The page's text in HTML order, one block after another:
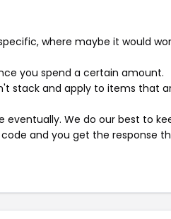
where maybe it would
you spend a certain amount.
stack and apply to items that
eventually. We do our best to
and you get the response